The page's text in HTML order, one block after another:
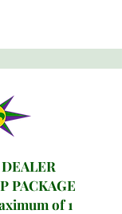
PACKAGE
of 1